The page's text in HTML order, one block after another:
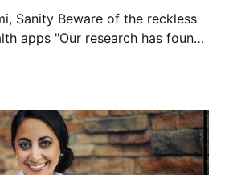
of the reckless
has found
simply test if they work.
how they might